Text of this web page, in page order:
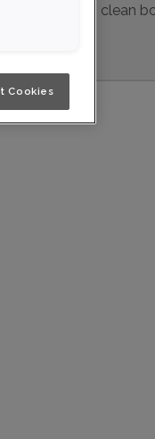
firm grip, with clean
Cookies